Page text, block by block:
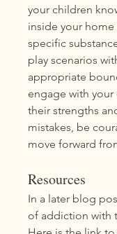
your children
inside your home
specific
play scenarios
appropriate
engage with
their strengths
mistakes, be
move forward
Resources
In a later blog
of addiction with